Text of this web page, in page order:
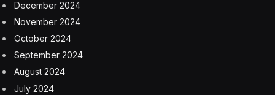
December 2024
November 2024
October 2024
September 2024
August 2024
July 2024